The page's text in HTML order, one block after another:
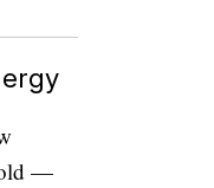
old —